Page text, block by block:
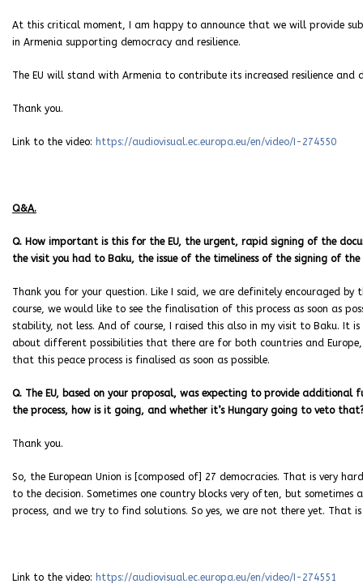
At this critical moment, I am happy to announce that we will provide
in Armenia supporting democracy and resilience.
The EU will stand with Armenia to contribute its increased resilience and
Thank you.
Link to the video: https://audiovisual.ec.europa.eu/en/video/I-274550
Q&A.
Q. How important is this for the EU, the urgent, rapid signing of the
the visit you had to Baku, the issue of the timeliness of the signing of the
Thank you for your question. Like I said, we are definitely encouraged
course, we would like to see the finalisation of this process as soon as
stability, not less. And of course, I raised this also in my visit to Baku. It
about different possibilities that there are for both countries and
that this peace process is finalised as soon as possible.
Q. The EU, based on your proposal, was expecting to provide
the process, how is it going, and whether it’s Hungary going to veto
Thank you.
So, the European Union is [composed of] 27 democracies. That is very
to the decision. Sometimes one country blocks very often, but sometimes
process, and we try to find solutions. So yes, we are not there yet. That
Link to the video: https://audiovisual.ec.europa.eu/en/video/I-274551